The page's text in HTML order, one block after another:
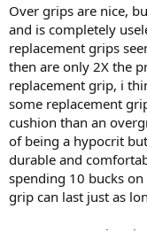
Over grips are nice,
and is completely
replacement grips
then are only 2X the
replacement grip, i
some replacement
cushion than an
of being a hypocrit
durable and
spending 10 bucks
grip can last just as